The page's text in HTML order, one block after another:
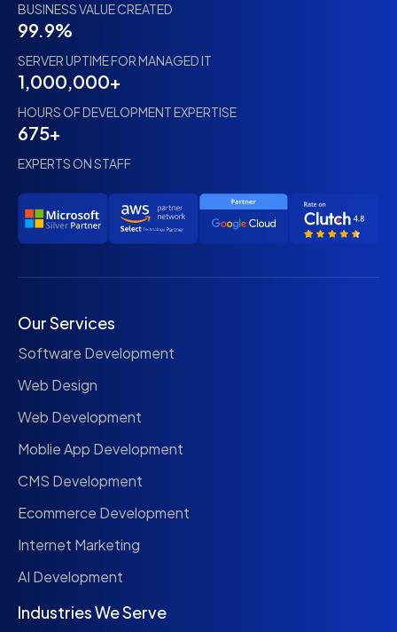
BUSINESS VALUE CREATED
99.9%
SERVER UPTIME FOR MANAGED IT
1,000,000+
HOURS OF DEVELOPMENT EXPERTISE
675+
EXPERTS ON STAFF
Our Services
Software Development
Web Design
Web Development
Moblie App Development
CMS Development
Ecommerce Development
Internet Marketing
AI Development
Industries We Serve